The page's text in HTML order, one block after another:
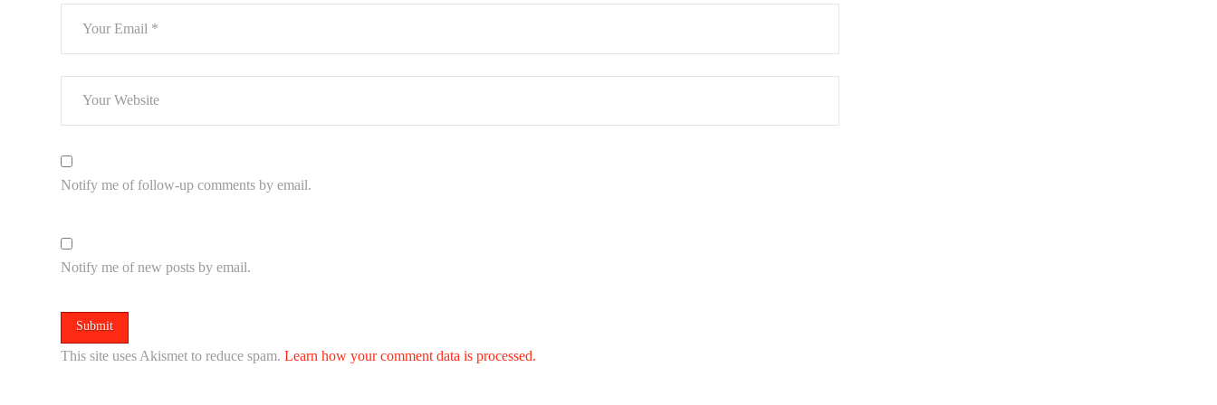
Notify me of follow-up comments by email.
Notify me of new posts by email.
This site uses Akismet to reduce spam.Learn how your comment data is processed.